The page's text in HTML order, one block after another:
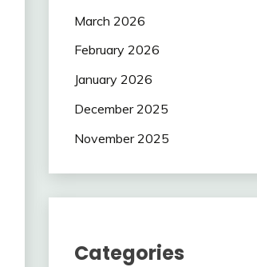
March 2026
February 2026
January 2026
December 2025
November 2025
Categories